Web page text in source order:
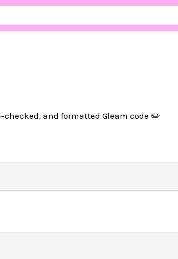
checked, and formatted Gleam code ✏️